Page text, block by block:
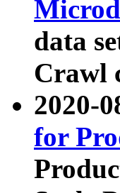
data
Crawl
2020-
for